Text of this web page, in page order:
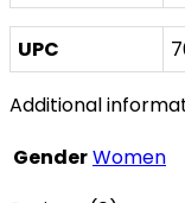
UPC
Additional
GenderWomen